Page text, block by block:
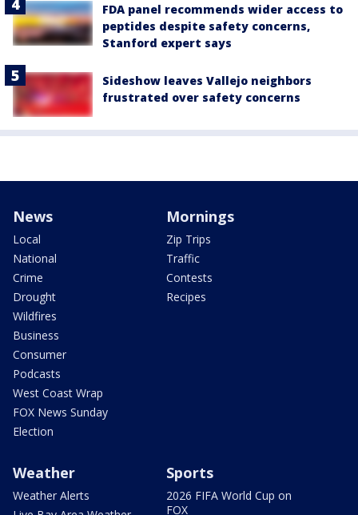
FDA panel recommends wider access to
peptides despite safety concerns,
Stanford expert says
Sideshow leaves Vallejo neighbors
frustrated over safety concerns
News
Local
National
Crime
Drought
Wildfires
Business
Consumer
Podcasts
West Coast Wrap
FOX News Sunday
Election
Mornings
Zip Trips
Traffic
Contests
Recipes
Weather
Weather Alerts
Sports
2026 FIFA World Cup on
FOX